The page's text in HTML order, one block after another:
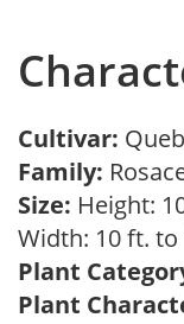
Cultivar:
Family:
Size: Height:
Width: 10 ft. to
Plant
Plant